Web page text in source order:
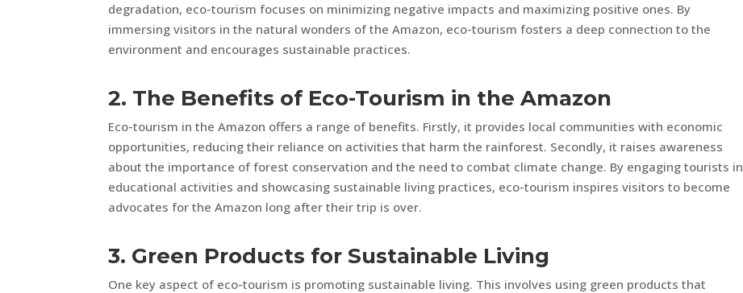
degradation, eco-tourism focuses on minimizing negative impacts and maximizing positive ones. By
immersing visitors in the natural wonders of the Amazon, eco-tourism fosters a deep connection to the
environment and encourages sustainable practices.
2. The Benefits of Eco-Tourism in the Amazon
Eco-tourism in the Amazon offers a range of benefits. Firstly, it provides local communities with economic
opportunities, reducing their reliance on activities that harm the rainforest. Secondly, it raises awareness
about the importance of forest conservation and the need to combat climate change. By engaging tourists in
educational activities and showcasing sustainable living practices, eco-tourism inspires visitors to become
advocates for the Amazon long after their trip is over.
3. Green Products for Sustainable Living
One key aspect of eco-tourism is promoting sustainable living. This involves using green products that